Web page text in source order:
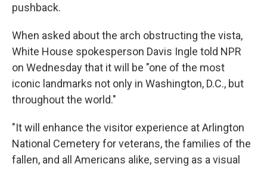
pushback.
When asked about the arch obstructing the vista,
White House spokesperson Davis Ingle told NPR
on Wednesday that it will be "one of the most
iconic landmarks not only in Washington, D.C., but
throughout the world."
"It will enhance the visitor experience at Arlington
National Cemetery for veterans, the families of the
fallen, and all Americans alike, serving as a visual